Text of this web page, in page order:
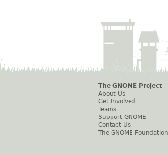
The GNOME Project
About Us
Get Involved
Teams
Support GNOME
Contact Us
The GNOME Foundation